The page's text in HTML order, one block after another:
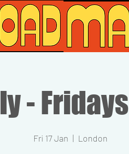
-
Fri 17 Jan
  |
London